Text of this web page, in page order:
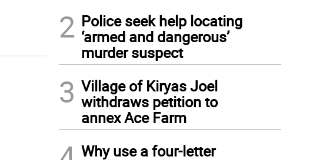
2 Police seek help locating
‘armed and dangerous’
murder suspect
3 Village of Kiryas Joel
withdraws petition to
annex Ace Farm
Why use a four-letter